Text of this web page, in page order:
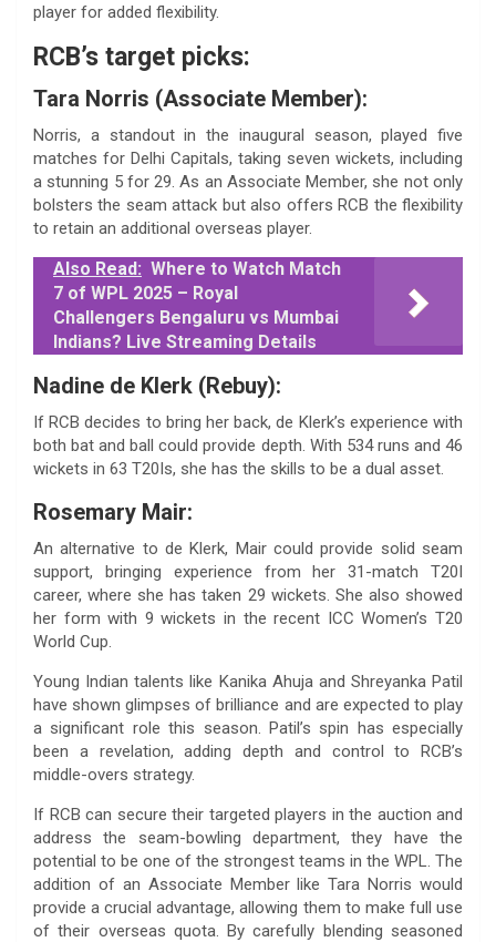
player for added flexibility.
RCB’s target picks:
Tara Norris (Associate Member):
Norris, a standout in the inaugural season, played five
matches for Delhi Capitals, taking seven wickets, including
a stunning 5 for 29. As an Associate Member, she not only
bolsters the seam attack but also offers RCB the flexibility
to retain an additional overseas player.
Also Read: Where to Watch Match
7 of WPL 2025 – Royal
Challengers Bengaluru vs Mumbai
Indians? Live Streaming Details
Nadine de Klerk (Rebuy):
If RCB decides to bring her back, de Klerk’s experience with
both bat and ball could provide depth. With 534 runs and 46
wickets in 63 T20Is, she has the skills to be a dual asset.
Rosemary Mair:
An alternative to de Klerk, Mair could provide solid seam
support, bringing experience from her 31-match T20I
career, where she has taken 29 wickets. She also showed
her form with 9 wickets in the recent ICC Women’s T20
World Cup.
Young Indian talents like Kanika Ahuja and Shreyanka Patil
have shown glimpses of brilliance and are expected to play
a significant role this season. Patil’s spin has especially
been a revelation, adding depth and control to RCB’s
middle-overs strategy.
If RCB can secure their targeted players in the auction and
address the seam-bowling department, they have the
potential to be one of the strongest teams in the WPL. The
addition of an Associate Member like Tara Norris would
provide a crucial advantage, allowing them to make full use
of their overseas quota. By carefully blending seasoned